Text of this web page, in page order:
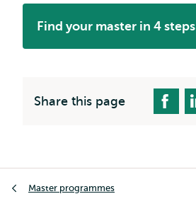
Find your master in 4 steps
Share this page
Master programmes